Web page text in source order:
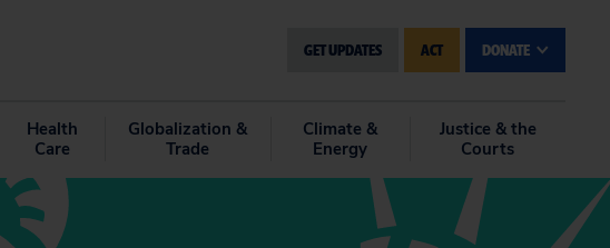
GET UPDATES ACT DONATE
Health
Care
Globalization &
Trade
Climate &
Energy
Justice & the
Courts